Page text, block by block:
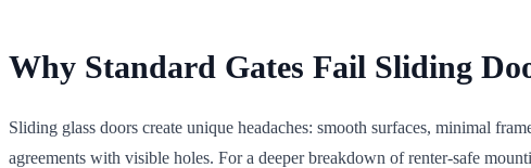
Why Standard Gates Fail Sliding
Sliding glass doors create unique headaches: smooth surfaces, minimal
agreements with visible holes. For a deeper breakdown of renter-safe